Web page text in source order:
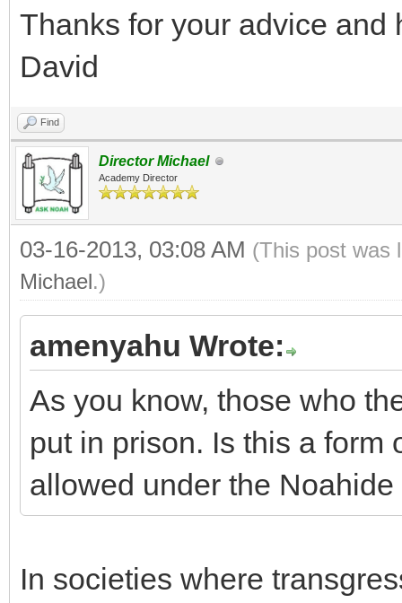
Thanks for your advice and
David
Find
Director Michael
Academy Director
03-16-2013, 03:08 AM (This post was
Michael.)
amenyahu Wrote:
As you know, those who
put in prison. Is this a form
allowed under the
In societies where